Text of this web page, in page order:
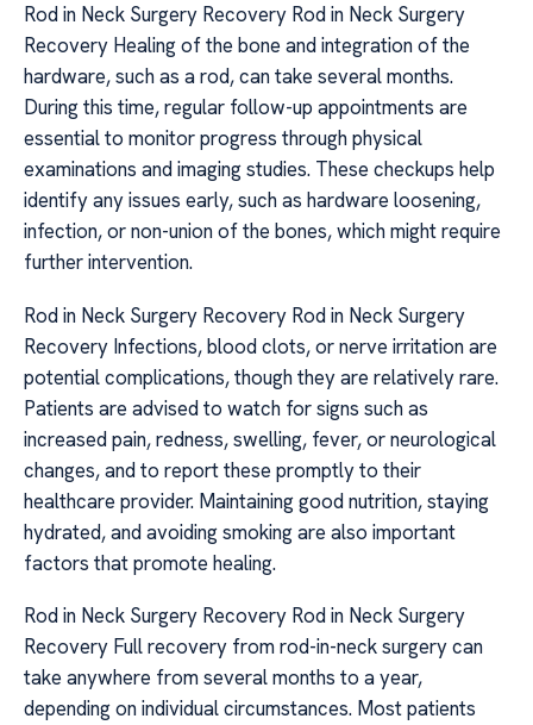
Rod in Neck Surgery Recovery Rod in Neck Surgery
Recovery Healing of the bone and integration of the
hardware, such as a rod, can take several months.
During this time, regular follow-up appointments are
essential to monitor progress through physical
examinations and imaging studies. These checkups help
identify any issues early, such as hardware loosening,
infection, or non-union of the bones, which might require
further intervention.
Rod in Neck Surgery Recovery Rod in Neck Surgery
Recovery Infections, blood clots, or nerve irritation are
potential complications, though they are relatively rare.
Patients are advised to watch for signs such as
increased pain, redness, swelling, fever, or neurological
changes, and to report these promptly to their
healthcare provider. Maintaining good nutrition, staying
hydrated, and avoiding smoking are also important
factors that promote healing.
Rod in Neck Surgery Recovery Rod in Neck Surgery
Recovery Full recovery from rod-in-neck surgery can
take anywhere from several months to a year,
depending on individual circumstances. Most patients